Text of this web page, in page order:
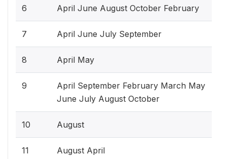
6 April June August October February
7 April June July September
8 April May
9
April September February March May
June July August October
10 August
11 August April